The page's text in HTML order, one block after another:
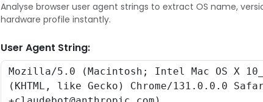
Analyse browser user agent strings to extract OS name,
hardware profile instantly.
User Agent String: